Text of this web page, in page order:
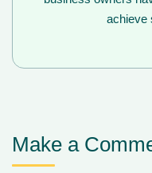
achieve
Make a